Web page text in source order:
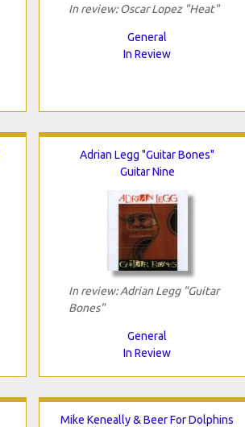
In review: Oscar Lopez "Heat"
General
In Review
Adrian Legg "Guitar Bones"
Guitar Nine
In review: Adrian Legg "Guitar
Bones"
General
In Review
Mike Keneally & Beer For Dolphins